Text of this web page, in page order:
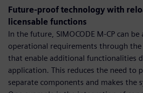
Future-proof technology with
licensable functions
In the future, SIMOCODE M-CP can
operational requirements through the
that enable additional functionalities
application. This reduces the need to
separate components and makes the